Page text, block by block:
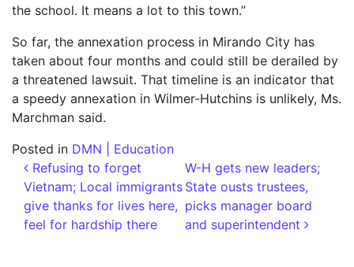
the school. It means a lot to this town.”
So far, the annexation process in Mirando City has
taken about four months and could still be derailed by
a threatened lawsuit. That timeline is an indicator that
a speedy annexation in Wilmer-Hutchins is unlikely, Ms.
Marchman said.
Posted in DMN | Education
Post navigation
Refusing to forget
Vietnam; Local immigrants
give thanks for lives here,
feel for hardship there
W-H gets new leaders;
State ousts trustees,
picks manager board
and superintendent